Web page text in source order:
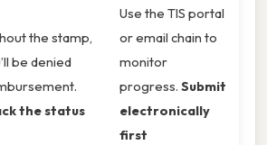
the stamp,
be denied
the status
Use the TIS portal
or email chain to
monitor
progress. Submit
electronically
first